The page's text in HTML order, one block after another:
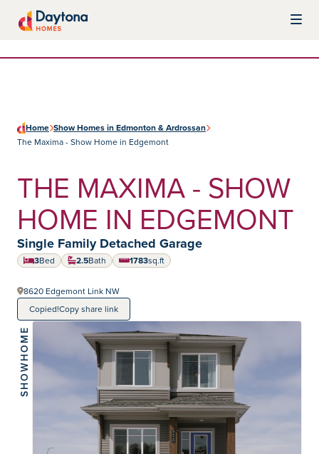
Home Show Homes in Edmonton & Ardrossan
The Maxima - Show Home in Edgemont
THE MAXIMA - SHOW
HOME IN EDGEMONT
Home type:
Single Family Detached Garage
3Bed 2.5Bath 1783
square feet
sq.ft
8620 Edgemont Link NW
Copied!Copy share link
SHOWHOME